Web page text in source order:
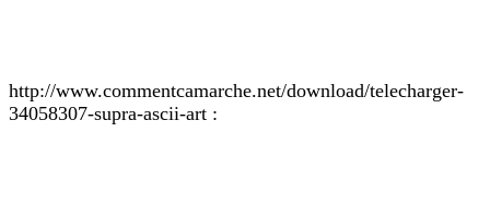
http://www.commentcamarche.net/download/telecharger-
34058307-supra-ascii-art :